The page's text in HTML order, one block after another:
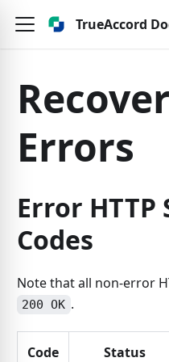
TrueAccord
Errors
Error HTTP
Codes
Note that all non-error
200 OK .
Code Status